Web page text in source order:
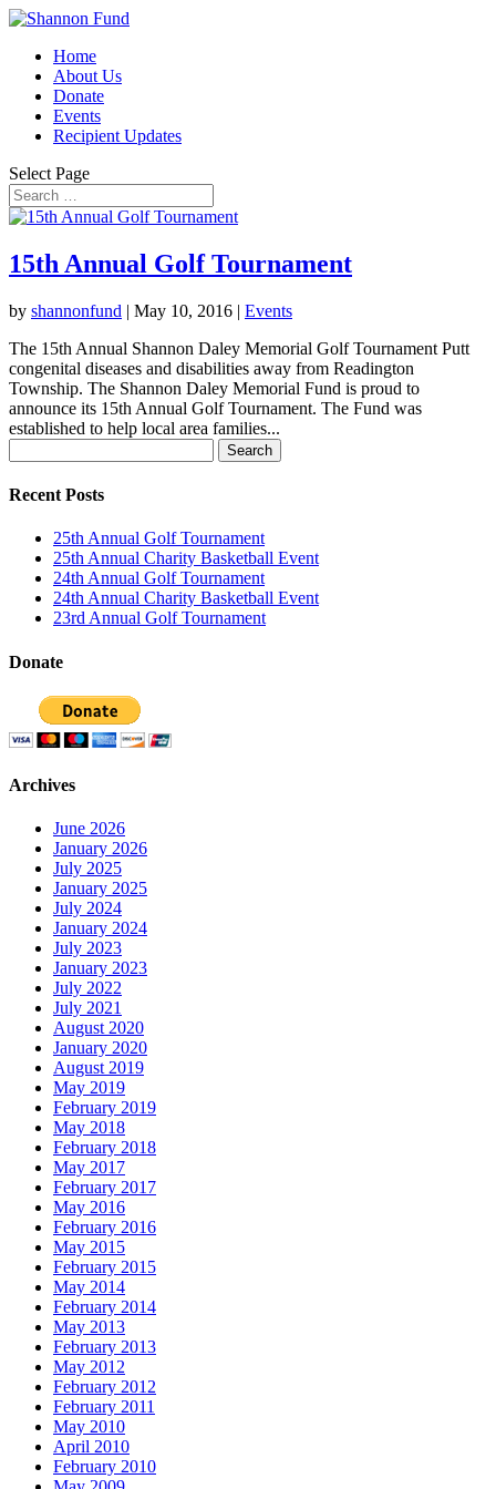
Home
About Us
Donate
Events
Recipient Updates
Select Page
15th Annual Golf Tournament
by shannonfund | May 10, 2016 | Events
The 15th Annual Shannon Daley Memorial Golf Tournament Putt
congenital diseases and disabilities away from Readington
Township. The Shannon Daley Memorial Fund is proud to
announce its 15th Annual Golf Tournament. The Fund was
established to help local area families...
for:
Recent Posts
25th Annual Golf Tournament
25th Annual Charity Basketball Event
24th Annual Golf Tournament
24th Annual Charity Basketball Event
23rd Annual Golf Tournament
Donate
Archives
June 2026
January 2026
July 2025
January 2025
July 2024
January 2024
July 2023
January 2023
July 2022
July 2021
August 2020
January 2020
August 2019
May 2019
February 2019
May 2018
February 2018
May 2017
February 2017
May 2016
February 2016
May 2015
February 2015
May 2014
February 2014
May 2013
February 2013
May 2012
February 2012
February 2011
May 2010
April 2010
February 2010